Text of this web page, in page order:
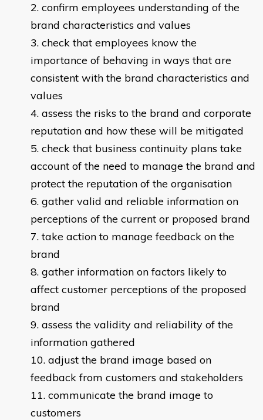
confirm employees understanding of the
brand characteristics and values
check that employees know the
importance of behaving in ways that are
consistent with the brand characteristics and
values
assess the risks to the brand and corporate
reputation and how these will be mitigated
check that business continuity plans take
account of the need to manage the brand and
protect the reputation of the organisation
gather valid and reliable information on
perceptions of the current or proposed brand
take action to manage feedback on the
brand
gather information on factors likely to
affect customer perceptions of the proposed
brand
assess the validity and reliability of the
information gathered
adjust the brand image based on
feedback from customers and stakeholders
communicate the brand image to
customers